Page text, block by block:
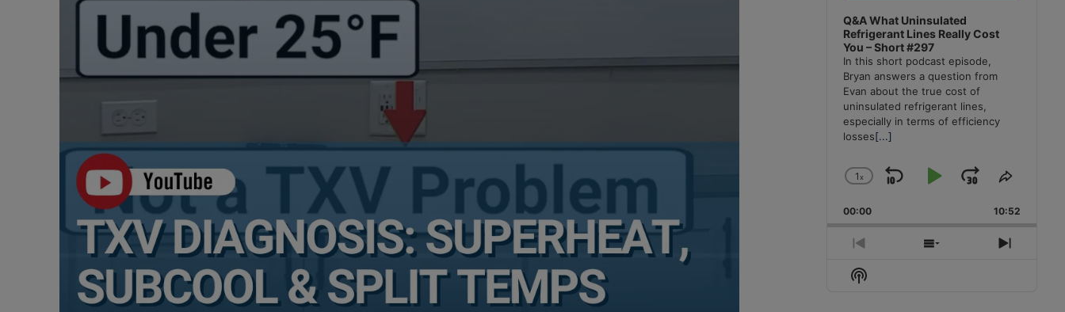
Q&A What Uninsulated
Refrigerant Lines Really Cost
You – Short #297
In this short podcast episode,
Bryan answers a question from
Evan about the true cost of
uninsulated refrigerant lines,
especially in terms of efficiency
losses[...]
Change
Rate
1x
Skip
Backward
Play
Pause
Jump
Forward
Share
Episode
00:00 10:52
Previous
Episode
Show
Next
Show
Podcast